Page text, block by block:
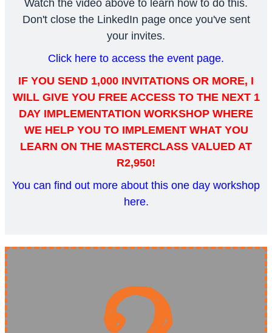
Watch the video above to learn how to do this.
Don't close the LinkedIn page once you've sent
your invites.
Click here to access the event page.
IF YOU SEND 1,000 INVITATIONS OR MORE, I
WILL GIVE YOU FREE ACCESS TO THE NEXT 1
DAY IMPLEMENTATION WORKSHOP WHERE
WE HELP YOU TO IMPLEMENT WHAT YOU
LEARN ON THE MASTERCLASS VALUED AT
R2,950!
You can find out more about this one day workshop
here.